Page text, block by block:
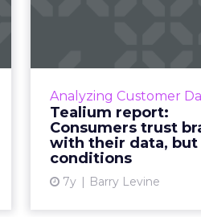
Analyzing Customer
Tealium report:
Consumers trust
with their data,
conditions
7y Barry Levine
Tealium's latest report
better
relationships between
data privacy.